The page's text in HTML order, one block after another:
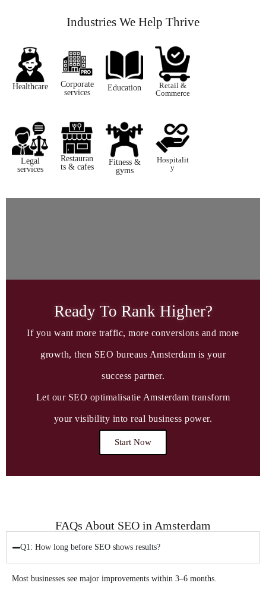
Industries We Help Thrive
Healthcare ​
Corporate
services
Education​
Retail &
Commerce
Legal
services ​
Restauran
ts & cafes
Fitness &
gyms
Hospitalit
y​
Ready To Rank Higher?​
If you want more traffic, more conversions and more
growth, then SEO bureaus Amsterdam is your
success partner.
Let our SEO optimalisatie Amsterdam transform
your visibility into real business power.
Start Now
FAQs About SEO in Amsterdam
Q1: How long before SEO shows results?
Most businesses see major improvements within 3–6 months.